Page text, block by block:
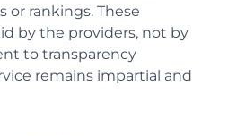
or rankings. These
by the providers, not by
to transparency
remains impartial and